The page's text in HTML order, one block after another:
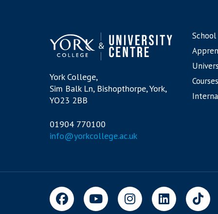
York College,
Sim Balk Ln, Bishopthorpe, York,
YO23 2BB
01904 770100
info@yorkcollege.ac.uk
School